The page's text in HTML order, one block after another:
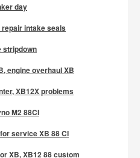
day
intake seals
stripdown
engine overhaul XB
XB12X problems
M2 88CI
service XB 88 CI
XB, XB12 88 custom